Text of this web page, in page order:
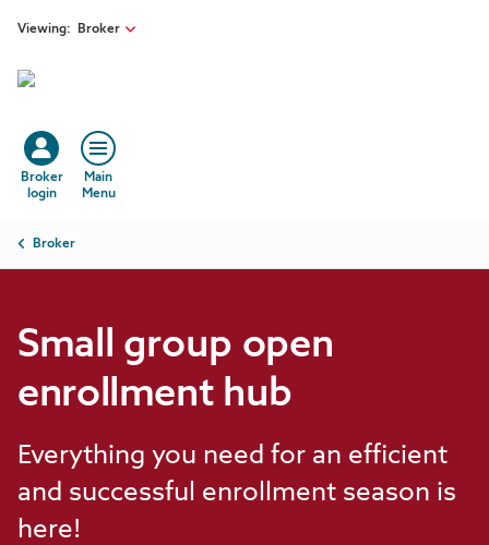
Skip to main content
Viewing: Broker
Broker
login
Main
Menu
Breadcrumb
Broker
Small group open
enrollment hub
Everything you need for an efficient
and successful enrollment season is
here!